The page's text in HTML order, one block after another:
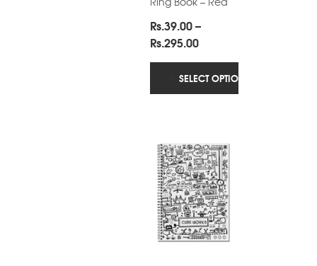
Rs.39.00–
Rs.295.00Price
range:
Rs.39.00
through
SELECT OPTIONS